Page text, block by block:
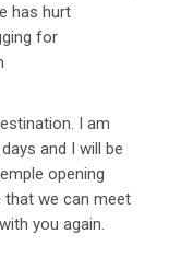
has hurt
for
I am
and I will be
opening
that we can meet
you again.